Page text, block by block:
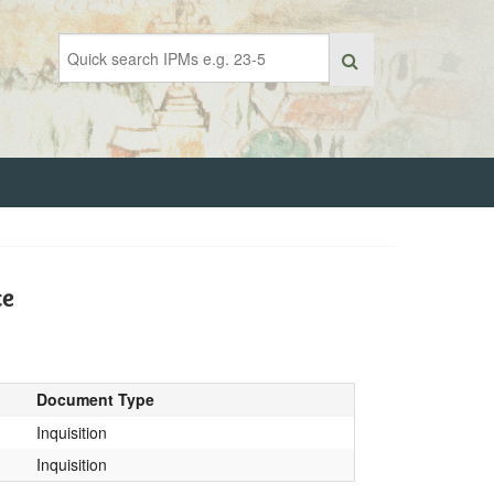
Document Type
Inquisition
Inquisition